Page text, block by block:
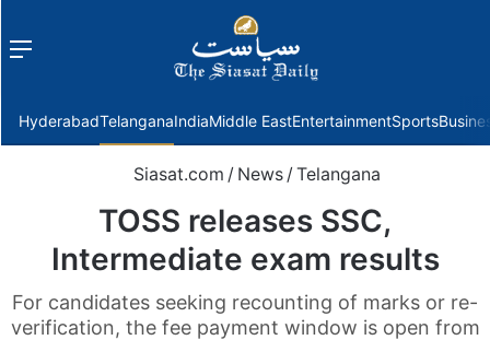
Menu
HyderabadTelanganaIndiaMiddle EastEntertainmentSports
Siasat.com / News / Telangana
TOSS releases SSC,
Intermediate exam results
For candidates seeking recounting of marks or re-
verification, the fee payment window is open from